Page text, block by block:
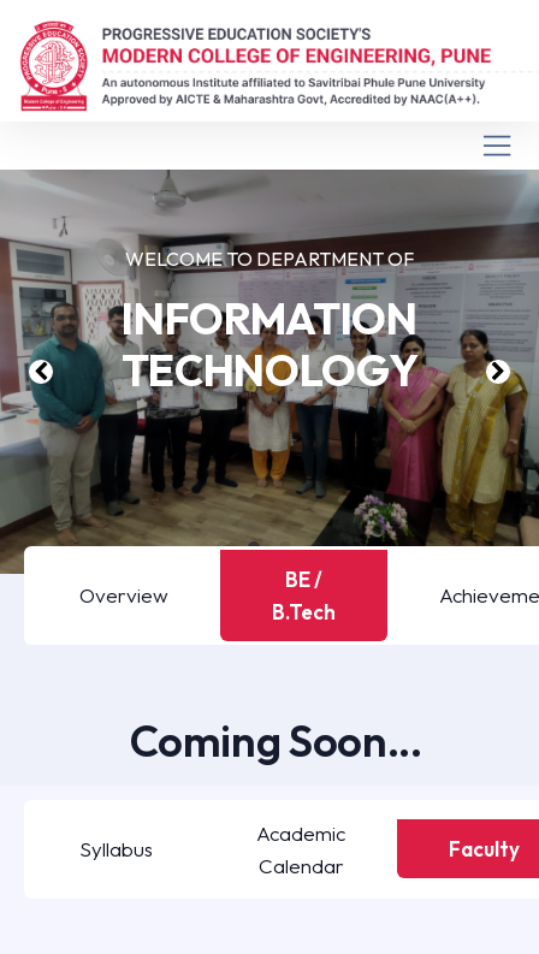
WELCOME TO DEPARTMENT OF
INFORMATION
TECHNOLOGY
Overview
BE /
B.Tech
Coming Soon...
Syllabus
Academic
Calendar
Faculty